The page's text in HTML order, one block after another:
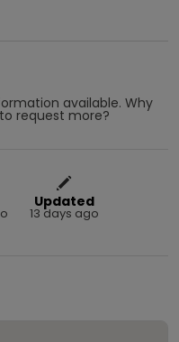
available. Why
to request more?
Updated
13 days ago